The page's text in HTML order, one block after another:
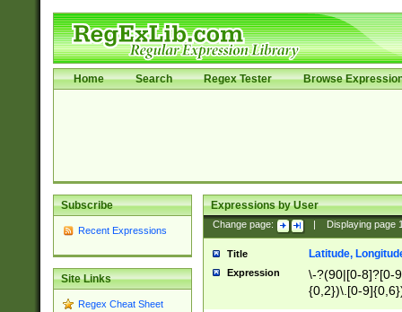
Home Search Regex Tester Browse
Subscribe
Recent Expressions
Site Links
Regex Cheat Sheet
Expressions by User
Change page: Displaying page
Title Latitude,
Expression
\-?(90|[0-8]?[0-
{0,2})\.[0-